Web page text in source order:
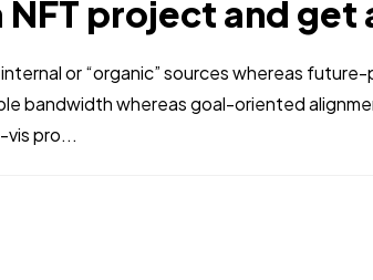
project and get
or “organic” sources whereas
bandwidth whereas goal-oriented
pro...